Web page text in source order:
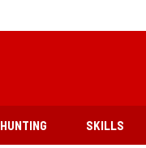
HUNTING SKILLS